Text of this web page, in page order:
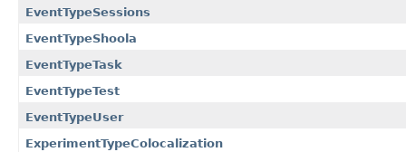
EventTypeSessions
EventTypeShoola
EventTypeTask
EventTypeTest
EventTypeUser
ExperimentTypeColocalization